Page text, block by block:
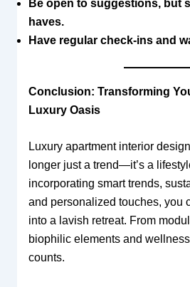
Be open to suggestions, but
haves.
Have regular check-ins and
Conclusion: Transforming
Luxury Oasis
Luxury apartment interior
longer just a trend—it’s a
incorporating smart trends,
and personalized touches, you
into a lavish retreat. From
biophilic elements and
counts.